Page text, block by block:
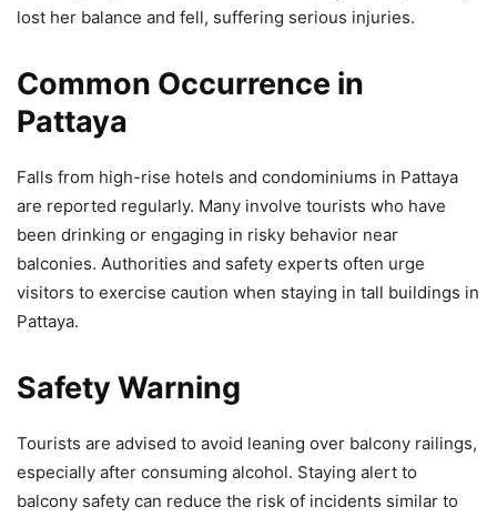
lost her balance and fell, suffering serious injuries.
Common Occurrence in
Pattaya
Falls from high-rise hotels and condominiums in Pattaya
are reported regularly. Many involve tourists who have
been drinking or engaging in risky behavior near
balconies. Authorities and safety experts often urge
visitors to exercise caution when staying in tall buildings in
Pattaya.
Safety Warning
Tourists are advised to avoid leaning over balcony railings,
especially after consuming alcohol. Staying alert to
balcony safety can reduce the risk of incidents similar to